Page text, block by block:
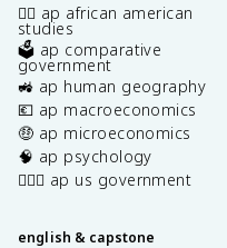
✊🏿 ap african american
studies
🗳️ ap comparative
government
🚜 ap human geography
💶 ap macroeconomics
🤑 ap microeconomics
🧠 ap psychology
👩🏾‍⚖️ ap us government
english & capstone